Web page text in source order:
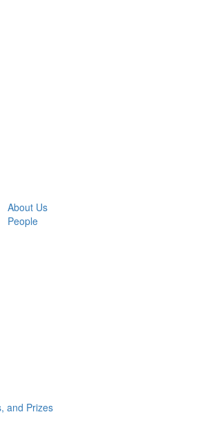
About Us
People
and Prizes